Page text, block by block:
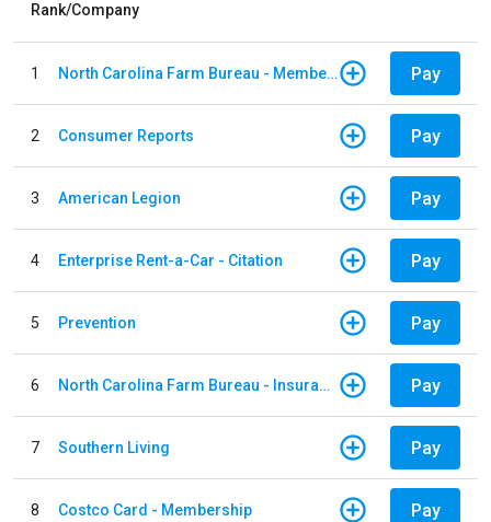
Rank/Company
1 North Carolina Farm Bureau - Member Dues Pay
2 Consumer Reports Pay
3 American Legion Pay
4 Enterprise Rent-a-Car - Citation Pay
5 Prevention Pay
6 North Carolina Farm Bureau - Insurance Pay
7 Southern Living Pay
8 Costco Card - Membership Pay